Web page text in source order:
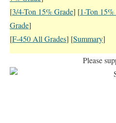
[3/4-Ton 15% Grade] [1-Ton
Grade]
[F-450 All Grades] [Summary]
Please